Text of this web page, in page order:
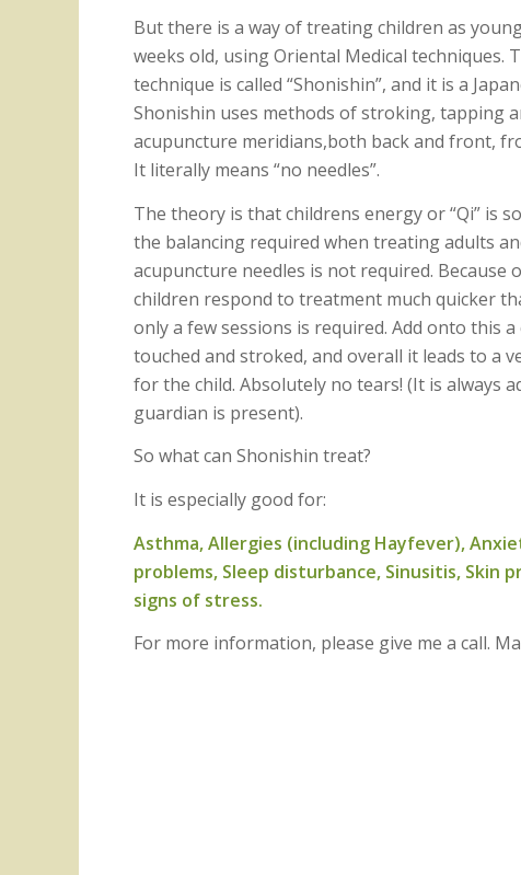
But there is a way of treating children as
weeks old, using Oriental Medical techniques.
technique is called “Shonishin”, and it is a
Shonishin uses methods of stroking, tapping
acupuncture meridians,both back and front,
It literally means “no needles”.
The theory is that childrens energy or “Qi” is
the balancing required when treating adults
acupuncture needles is not required. Because
children respond to treatment much quicker
only a few sessions is required. Add onto this
touched and stroked, and overall it leads to a
for the child. Absolutely no tears! (It is always
guardian is present).
So what can Shonishin treat?
It is especially good for:
Asthma, Allergies (including Hayfever),
problems, Sleep disturbance, Sinusitis, Skin
signs of stress.
For more information, please give me a call.